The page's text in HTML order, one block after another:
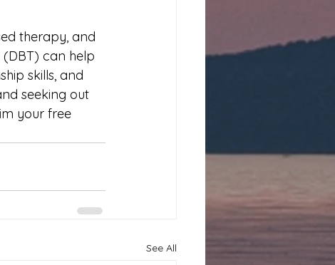
therapy, and
can help
skills, and
seeking out
your free
See All